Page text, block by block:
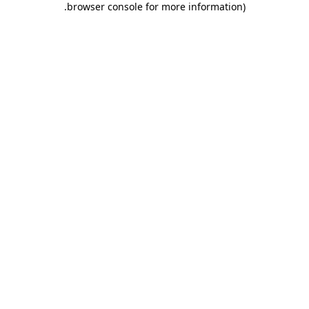
browser console for more information)
.